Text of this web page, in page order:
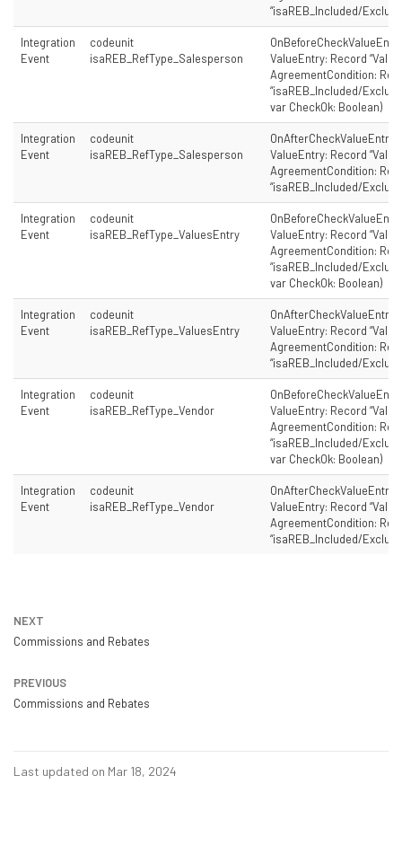
“isaREB_Included/
Integration
Event
codeunit
isaREB_RefType_Salesperson
ValueEntry: Record
AgreementCondition:
“isaREB_Included/
var CheckOk: Boolean)
Integration
Event
codeunit
isaREB_RefType_Salesperson
ValueEntry: Record
AgreementCondition:
“isaREB_Included/
Integration
Event
codeunit
isaREB_RefType_ValuesEntry
ValueEntry: Record
AgreementCondition:
“isaREB_Included/
var CheckOk: Boolean)
Integration
Event
codeunit
isaREB_RefType_ValuesEntry
ValueEntry: Record
AgreementCondition:
“isaREB_Included/
Integration
Event
codeunit
isaREB_RefType_Vendor
ValueEntry: Record
AgreementCondition:
“isaREB_Included/
var CheckOk: Boolean)
Integration
Event
codeunit
isaREB_RefType_Vendor
ValueEntry: Record
AgreementCondition:
“isaREB_Included/
NEXT
Commissions and Rebates
PREVIOUS
Commissions and Rebates
Last updated on Mar 18, 2024